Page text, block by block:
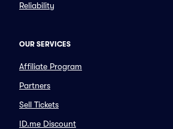
Reliability
OUR SERVICES
Affiliate Program
Partners
Sell Tickets
ID.me Discount